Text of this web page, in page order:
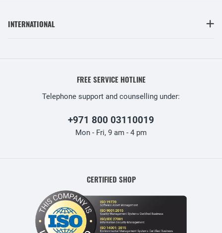
INTERNATIONAL
FREE SERVICE HOTLINE
Telephone support and counselling under:
+971 800 03110019
Mon - Fri, 9 am - 4 pm
CERTIFIED SHOP